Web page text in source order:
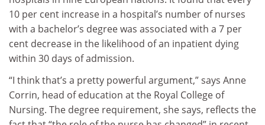
10 per cent increase in a hospital’s number of nurses
with a bachelor’s degree was associated with a 7 per
cent decrease in the likelihood of an inpatient dying
within 30 days of admission.
“I think that’s a pretty powerful argument,” says Anne
Corrin, head of education at the Royal College of
Nursing. The degree requirement, she says, reflects the